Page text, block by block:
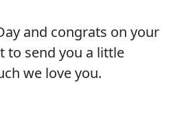
and congrats on your
to send you a little
we love you.